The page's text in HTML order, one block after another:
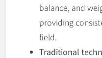
balance, and
providing
field.
Traditional